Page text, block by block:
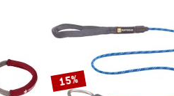
15%